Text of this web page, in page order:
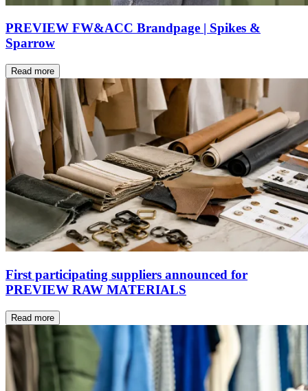
PREVIEW FW&ACC Brandpage | Spikes &
Sparrow
Read more
First participating suppliers announced for
PREVIEW RAW MATERIALS
Read more